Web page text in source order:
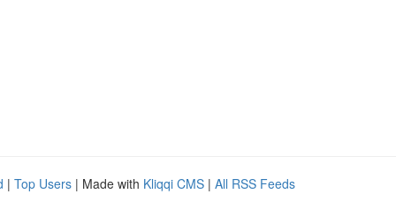
| Top Users | Made with Kliqqi CMS | All RSS Feeds